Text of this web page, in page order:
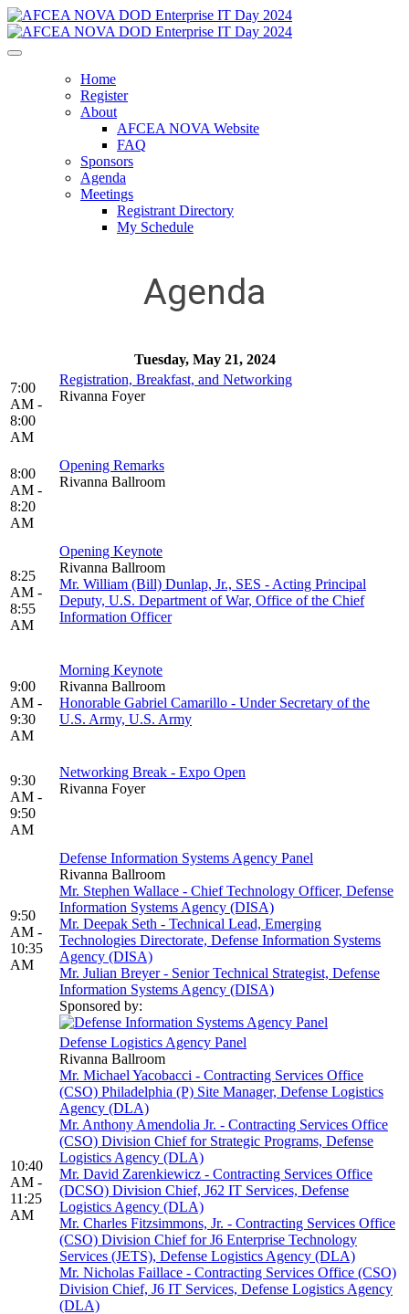
Home
Register
About
AFCEA NOVA Website
FAQ
Sponsors
Agenda
Meetings
Registrant Directory
My Schedule
Agenda
Tuesday, May 21, 2024
7:00
AM -
8:00
AM
Registration, Breakfast, and Networking
Rivanna Foyer
8:00
AM -
8:20
AM
Opening Remarks
Rivanna Ballroom
8:25
AM -
8:55
AM
Opening Keynote
Rivanna Ballroom
Mr. William (Bill) Dunlap, Jr., SES - Acting Principal
Deputy, U.S. Department of War, Office of the Chief
Information Officer
9:00
AM -
9:30
AM
Morning Keynote
Rivanna Ballroom
Honorable Gabriel Camarillo - Under Secretary of the
U.S. Army, U.S. Army
9:30
AM -
9:50
AM
Networking Break - Expo Open
Rivanna Foyer
9:50
AM -
10:35
AM
Defense Information Systems Agency Panel
Rivanna Ballroom
Mr. Stephen Wallace - Chief Technology Officer, Defense
Information Systems Agency (DISA)
Mr. Deepak Seth - Technical Lead, Emerging
Technologies Directorate, Defense Information Systems
Agency (DISA)
Mr. Julian Breyer - Senior Technical Strategist, Defense
Information Systems Agency (DISA)
Sponsored by:
10:40
AM -
11:25
AM
Defense Logistics Agency Panel
Rivanna Ballroom
Mr. Michael Yacobacci - Contracting Services Office
(CSO) Philadelphia (P) Site Manager, Defense Logistics
Agency (DLA)
Mr. Anthony Amendolia Jr. - Contracting Services Office
(CSO) Division Chief for Strategic Programs, Defense
Logistics Agency (DLA)
Mr. David Zarenkiewicz - Contracting Services Office
(DCSO) Division Chief, J62 IT Services, Defense
Logistics Agency (DLA)
Mr. Charles Fitzsimmons, Jr. - Contracting Services Office
(CSO) Division Chief for J6 Enterprise Technology
Services (JETS), Defense Logistics Agency (DLA)
Mr. Nicholas Faillace - Contracting Services Office (CSO)
Division Chief, J6 IT Services, Defense Logistics Agency
(DLA)